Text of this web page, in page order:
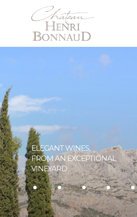
ELEGANT WINES,
FROM AN EXCEPTIONAL
VINEYARD